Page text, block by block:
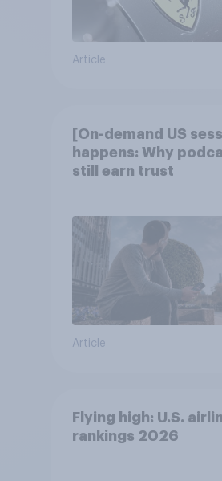
Article
[On-demand US
happens: Why
still earn trust
Article
Flying high: U.S.
rankings 2026